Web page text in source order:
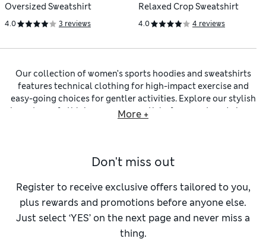
Oversized Sweatshirt
4.0 3 reviews
Relaxed Crop Sweatshirt
4.0 4 reviews
Our collection of women’s sports hoodies and sweatshirts
features technical clothing for high-impact exercise and
easy-going choices for gentler activities. Explore our stylish
inventory of athleisurewear essentials, from on-trend pieces
longline sweatshirtsand thermals with a funnel neck and
cropped designs and pair with some skinny-fitleggingsto
balance the look.
For a form that’s cut to fit your body yet allows plenty of
movement, opt for one of our regular-fit hoodies and
. Pick a bold poppy red or emerald green shade to
More +
Don't miss out
Register to receive exclusive offers tailored to you,
plus rewards and promotions before anyone else.
Just select ‘YES’ on the next page and never miss a
thing.